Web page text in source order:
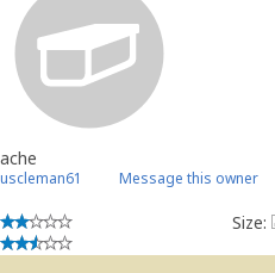
Message this owner
Size: